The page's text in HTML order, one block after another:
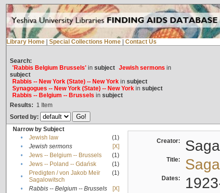
Library Home Special Collections Home Contact Us
Search:
'Rabbis Belgium Brussels'in subject Jewish sermons in
subject
Rabbis -- New York (State) -- New Yorkin subject
Synagogues -- New York (State) -- New Yorkin subject
Rabbis -- Belgium -- Brussels in subject
Results: 1 Item
Sorted by:
Narrow by Subject
•
Jewish law
(1)
•
Jewish sermons
[X]
•
Jews -- Belgium -- Brussels
(1)
•
Jews -- Poland -- Gdańsk
(1)
•
Predigten / von Jakob Meïr
Sagalowitsch
(1)
• Rabbis -- Belgium -- Brussels
[X]
Creator:
Title:
Dates: